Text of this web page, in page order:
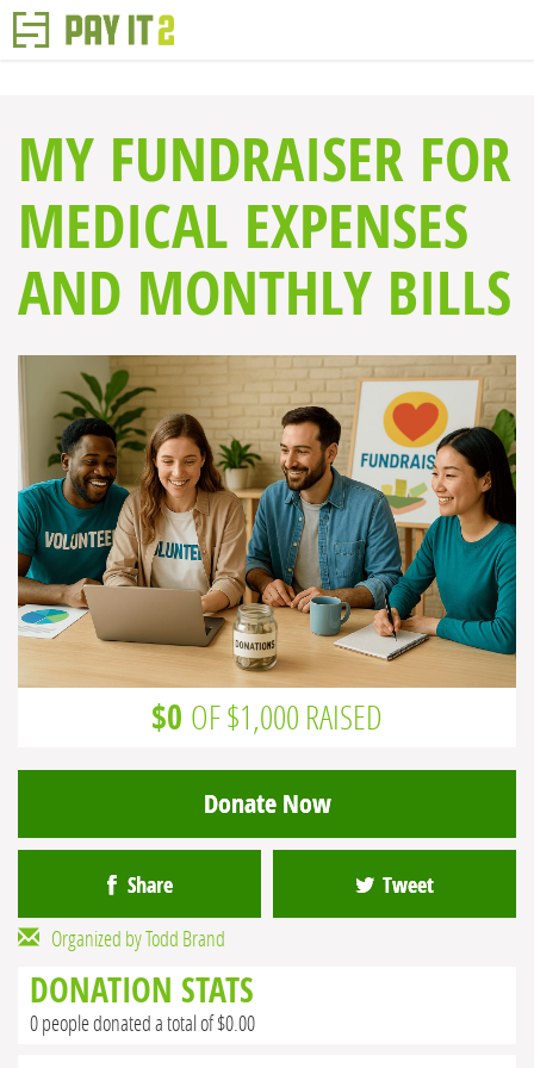
MY FUNDRAISER FOR
MEDICAL EXPENSES
AND MONTHLY BILLS
$0 OF $1,000 RAISED
Donate Now
Share Tweet
Organized by Todd Brand
DONATION STATS
0 people donated a total of $0.00